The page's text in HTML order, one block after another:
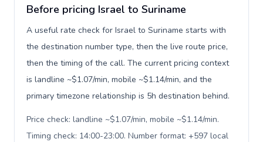
Before pricing Israel to Suriname
A useful rate check for Israel to Suriname starts with
the destination number type, then the live route price,
then the timing of the call. The current pricing context
is landline ~$1.07/min, mobile ~$1.14/min, and the
primary timezone relationship is 5h destination behind.
Price check: landline ~$1.07/min, mobile ~$1.14/min.
Timing check: 14:00-23:00. Number format: +597 local